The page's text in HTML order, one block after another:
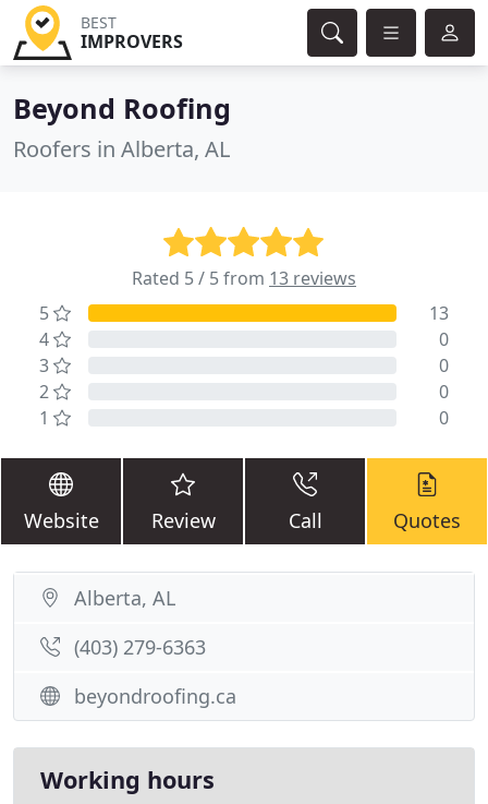
BEST
IMPROVERS
Beyond Roofing
Roofers in Alberta, AL
Rated 5 / 5 from 13 reviews
5
13
4
0
3
0
2
0
1
0
Website Review Call Quotes
Alberta, AL
(403) 279-6363
beyondroofing.ca
Working hours